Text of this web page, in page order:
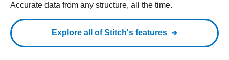
Accurate data from any structure, all the time.
Explore all of Stitch's features